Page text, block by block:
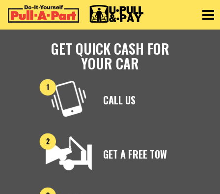
GET QUICK CASH FOR
YOUR CAR
CALL US
GET A FREE TOW